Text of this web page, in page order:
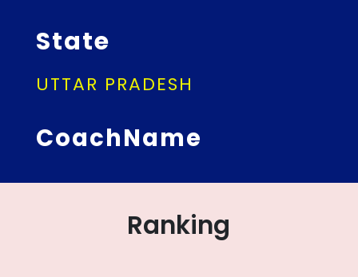
State
UTTAR PRADESH
CoachName
Ranking